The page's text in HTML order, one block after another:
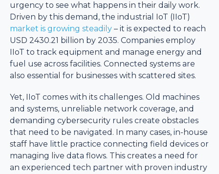
urgency to see what happens in their daily work.
Driven by this demand, the industrial IoT (IIoT)
market is growing steadily – it is expected to reach
USD 2430.21 billion by 2035. Companies employ
IIoT to track equipment and manage energy and
fuel use across facilities. Connected systems are
also essential for businesses with scattered sites.
Yet, IIoT comes with its challenges. Old machines
and systems, unreliable network coverage, and
demanding cybersecurity rules create obstacles
that need to be navigated. In many cases, in-house
staff have little practice connecting field devices or
managing live data flows. This creates a need for
an experienced tech partner with proven industry